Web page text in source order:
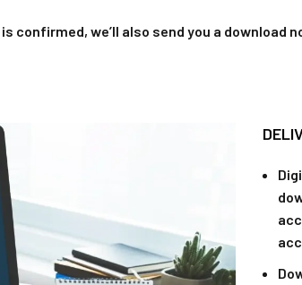
confirmed, we’ll also send you a